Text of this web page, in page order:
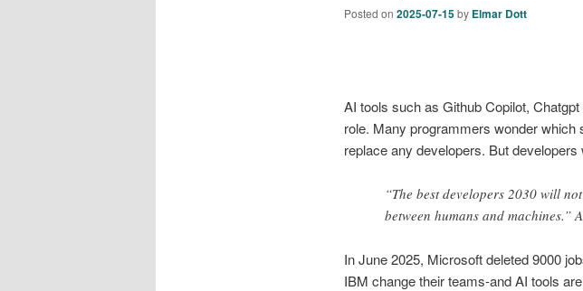
Posted on 2025-07-15by Elmar Dott
AI tools such as Github Copilot,
role. Many programmers wonder
replace any developers. But
“The best developers 2030 will
between humans and machines.”
In June 2025, Microsoft deleted 9000
IBM change their teams-and AI tools